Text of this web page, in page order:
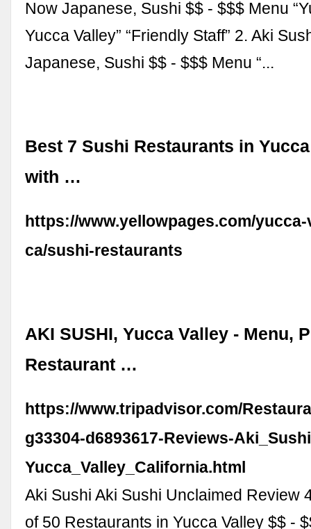
Now Japanese, Sushi $$ - $$$ Menu
Yucca Valley” “Friendly Staff” 2. Aki
Japanese, Sushi $$ - $$$ Menu “...
Best 7 Sushi Restaurants in
with …
https://www.yellowpages.com/
ca/sushi-restaurants
AKI SUSHI, Yucca Valley - Menu,
Restaurant …
https://www.tripadvisor.com/
g33304-d6893617-Reviews-
Yucca_Valley_California.html
Aki Sushi Aki Sushi Unclaimed Review
of 50 Restaurants in Yucca Valley $$ -